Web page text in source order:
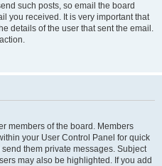
such posts, so email the board
you received. It is very important that
details of the user that sent the email.
members of the board. Members
your User Control Panel for quick
them private messages. Subject
may also be highlighted. If you add